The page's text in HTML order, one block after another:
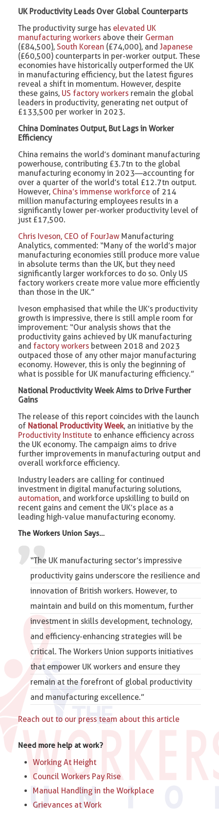
UK Productivity Leads Over Global Counterparts
The productivity surge has elevated UK
manufacturing workers above their German
(£84,500),South Korean (£74,000), andJapanese
(£60,500) counterparts in per-worker output. These
economies have historically outperformed the UK
in manufacturing efficiency, but the latest figures
reveal a shift in momentum. However, despite
these gains, US factory workers remain the global
leaders in productivity, generating net output of
£133,500 per worker in 2023.
China Dominates Output, But Lags in Worker
Efficiency
China remains the world’s dominant manufacturing
powerhouse, contributing £3.7tn to the global
manufacturing economy in 2023—accounting for
over a quarter of the world’s total £12.7tn output.
However, China’s immense workforce of 214
million manufacturing employees results in a
significantly lower per-worker productivity level of
just £17,500.
Chris Iveson, CEO of FourJaw Manufacturing
Analytics, commented: “Many of the world’s major
manufacturing economies still produce more value
in absolute terms than the UK, but they need
significantly larger workforces to do so. Only US
factory workers create more value more efficiently
than those in the UK.”
Iveson emphasised that while the UK’s productivity
growth is impressive, there is still ample room for
improvement: “Our analysis shows that the
productivity gains achieved by UK manufacturing
and factory workers between 2018 and 2023
outpaced those of any other major manufacturing
economy. However, this is only the beginning of
what is possible for UK manufacturing efficiency.”
National Productivity Week Aims to Drive Further
Gains
The release of this report coincides with the launch
of National Productivity Week, an initiative by the
Productivity Institute to enhance efficiency across
the UK economy. The campaign aims to drive
further improvements in manufacturing output and
overall workforce efficiency.
Industry leaders are calling for continued
investment in digital manufacturing solutions,
automation, and workforce upskilling to build on
recent gains and cement the UK’s place as a
leading high-value manufacturing economy.
The Workers Union Says…
“The UK manufacturing sector’s impressive
productivity gains underscore the resilience and
innovation of British workers. However, to
maintain and build on this momentum, further
investment in skills development, technology,
and efficiency-enhancing strategies will be
critical.The Workers Union supports initiatives
that empower UK workers and ensure they
remain at the forefront of global productivity
and manufacturing excellence.”
Reach out to our press team about this article
Need more help at work?
Working At Height
Council Workers Pay Rise
Manual Handling in the Workplace
Grievances at Work